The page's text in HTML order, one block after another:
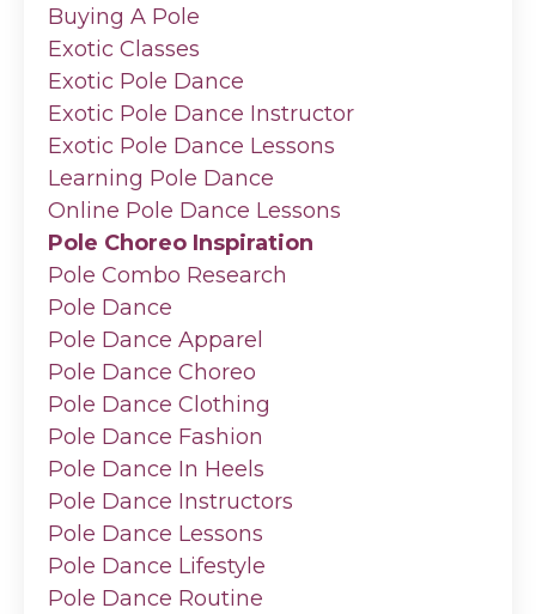
Buying A Pole
Exotic Classes
Exotic Pole Dance
Exotic Pole Dance Instructor
Exotic Pole Dance Lessons
Learning Pole Dance
Online Pole Dance Lessons
Pole Choreo Inspiration
Pole Combo Research
Pole Dance
Pole Dance Apparel
Pole Dance Choreo
Pole Dance Clothing
Pole Dance Fashion
Pole Dance In Heels
Pole Dance Instructors
Pole Dance Lessons
Pole Dance Lifestyle
Pole Dance Routine